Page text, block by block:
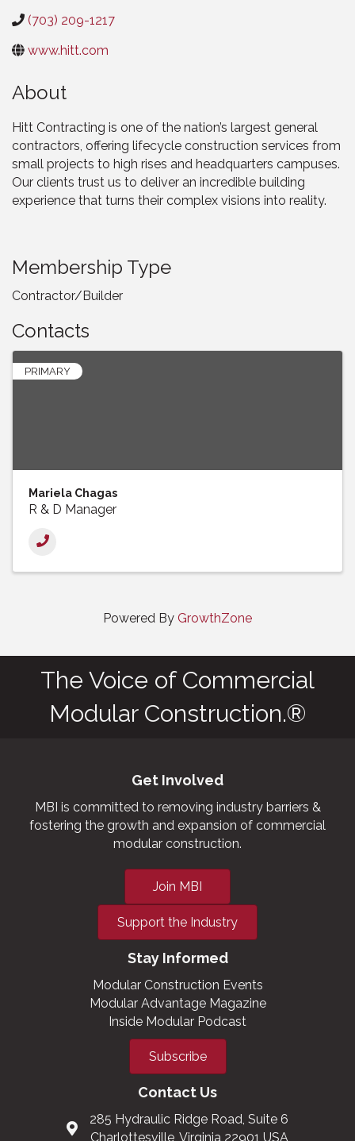
(703) 209-1217
www.hitt.com
About
Hitt Contracting is one of the nation’s largest general
contractors, offering lifecycle construction services from
small projects to high rises and headquarters campuses.
Our clients trust us to deliver an incredible building
experience that turns their complex visions into reality.
Membership Type
Contractor/Builder
Contacts
PRIMARY
Mariela Chagas
R & D Manager
Powered By GrowthZone
The Voice of Commercial
Modular Construction.®
Get Involved
MBI is committed to removing industry barriers &
fostering the growth and expansion of commercial
modular construction.
Join MBI
Support the Industry
Stay Informed
Modular Construction Events
Modular Advantage Magazine
Inside Modular Podcast
Subscribe
Contact Us
285 Hydraulic Ridge Road, Suite 6
Charlottesville, Virginia 22901 USA